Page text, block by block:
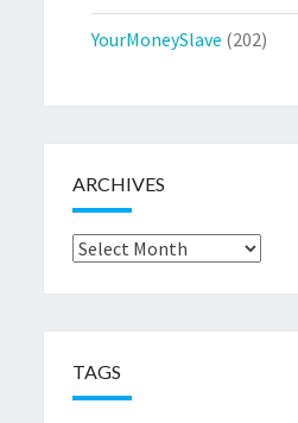
YourMoneySlave (202)
ARCHIVES
Archives
TAGS